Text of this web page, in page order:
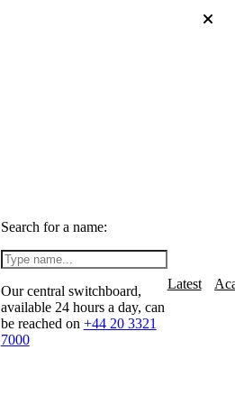
Search for a name:
Our central switchboard,
available 24 hours a day, can
be reached on +44 20 3321
7000
Latest